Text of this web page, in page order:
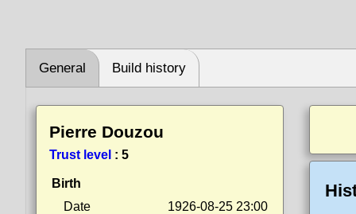
General Build history
Pierre Douzou
Trust level : 5
Birth
Date
1926-08-25 23:00